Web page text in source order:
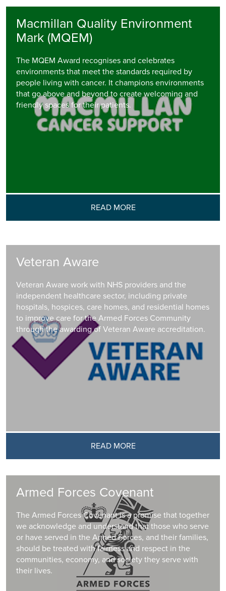
Macmillan Quality Environment
Mark (MQEM)
The MQEM Award recognises and celebrates
environments that meet the standards required by
people living with cancer. It champions environments
that go above and beyond to create welcoming and
friendly spaces for their patients.
READ MORE
Veteran Aware
Veteran Aware work with NHS providers and the
independent healthcare sector, including private
hospitals, hospices, care homes, and residential homes
to improve care for the Armed Forces Community
through the awarding of Veteran Aware accreditation.
READ MORE
Armed Forces Covenant
The Armed Forces Covenant is a promise that together
we acknowledge and understand that those who serve
or have served in the Armed Forces, and their families,
should be treated with fairness and respect in the
communities, economy, and society they serve with
their lives.